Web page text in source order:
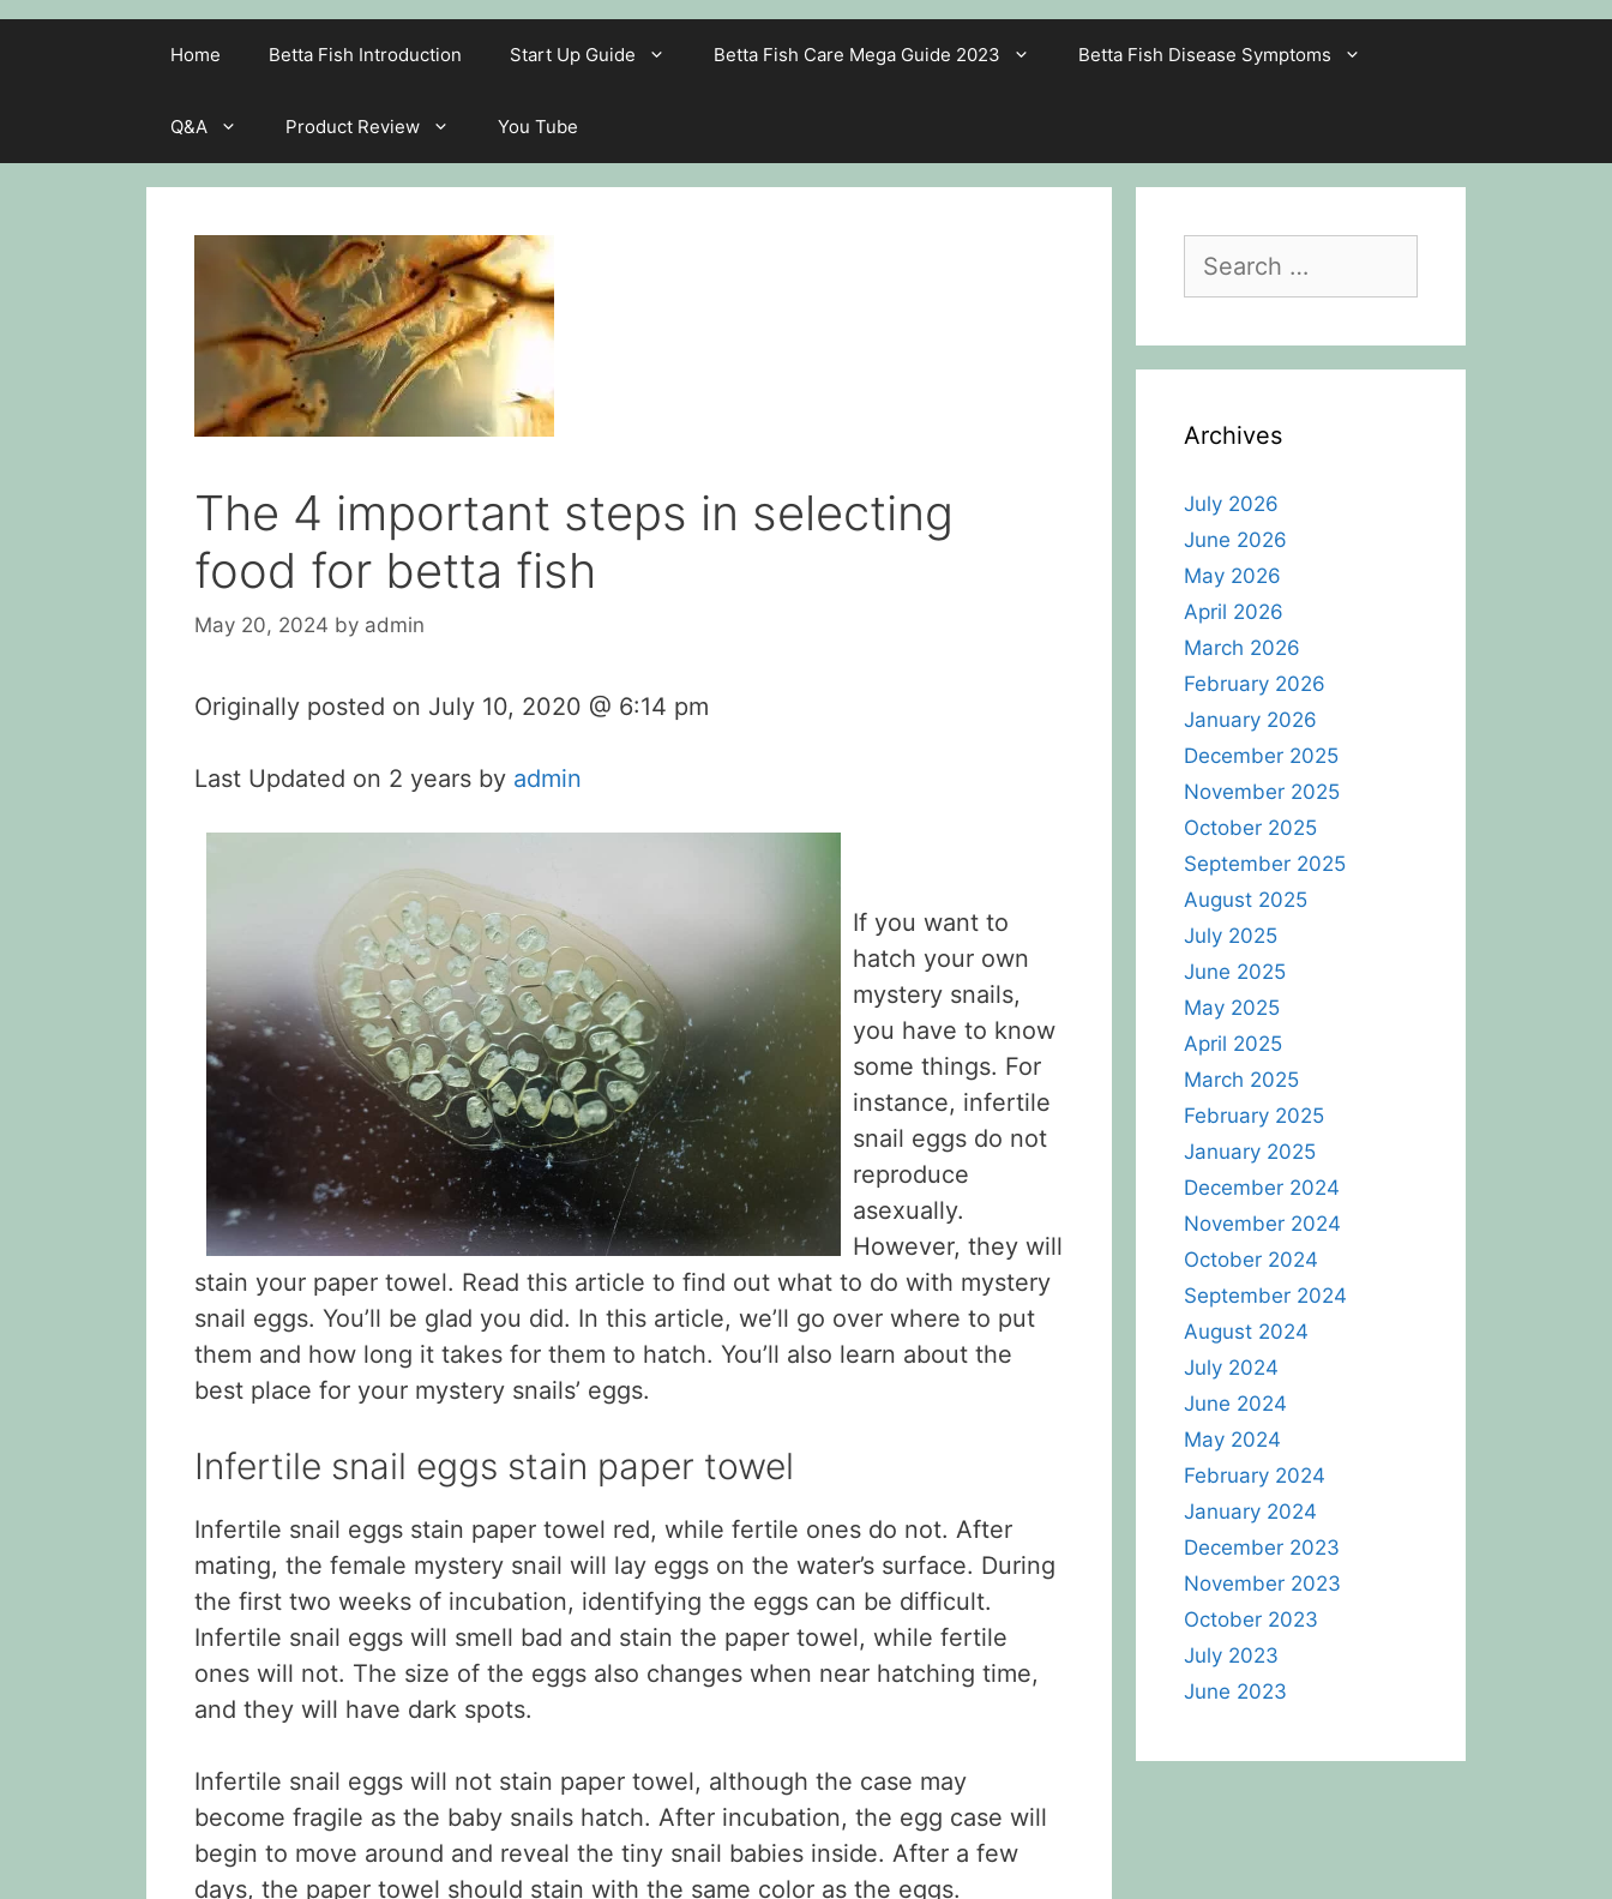
Home Betta Fish Introduction Start Up Guide Betta Fish Care Mega Guide 2023 Betta Fish Disease Symptoms
Q&A Product Review You Tube
The 4 important steps in selecting
food for betta fish
May 20, 2024 by admin
Originally posted on July 10, 2020 @ 6:14 pm
Last Updated on 2 years by admin
If you want to
hatch your own
mystery snails,
you have to know
some things. For
instance, infertile
snail eggs do not
reproduce
asexually.
However, they will
stain your paper towel. Read this article to find out what to do with mystery
snail eggs. You’ll be glad you did. In this article, we’ll go over where to put
them and how long it takes for them to hatch. You’ll also learn about the
best place for your mystery snails’ eggs.
Infertile snail eggs stain paper towel
Infertile snail eggs stain paper towel red, while fertile ones do not. After
mating, the female mystery snail will lay eggs on the water’s surface. During
the first two weeks of incubation, identifying the eggs can be difficult.
Infertile snail eggs will smell bad and stain the paper towel, while fertile
ones will not. The size of the eggs also changes when near hatching time,
and they will have dark spots.
Infertile snail eggs will not stain paper towel, although the case may
become fragile as the baby snails hatch. After incubation, the egg case will
begin to move around and reveal the tiny snail babies inside. After a few
days, the paper towel should stain with the same color as the eggs.
for:
Archives
July 2026
June 2026
May 2026
April 2026
March 2026
February 2026
January 2026
December 2025
November 2025
October 2025
September 2025
August 2025
July 2025
June 2025
May 2025
April 2025
March 2025
February 2025
January 2025
December 2024
November 2024
October 2024
September 2024
August 2024
July 2024
June 2024
May 2024
February 2024
January 2024
December 2023
November 2023
October 2023
July 2023
June 2023